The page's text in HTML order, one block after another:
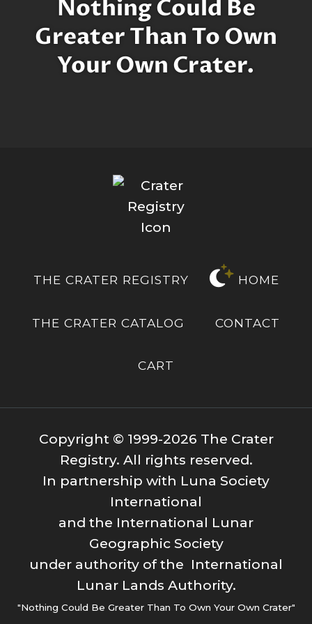
Nothing Could Be
Greater Than To Own
Your Own Crater.
THE CRATER REGISTRY HOME
THE CRATER CATALOG CONTACT
CART
Copyright © 1999-2026 The Crater
Registry. All rights reserved.
In partnership with Luna Society
International
and the International Lunar
Geographic Society
under authority of the International
Lunar Lands Authority.
"Nothing Could Be Greater Than To Own Your Own Crater"